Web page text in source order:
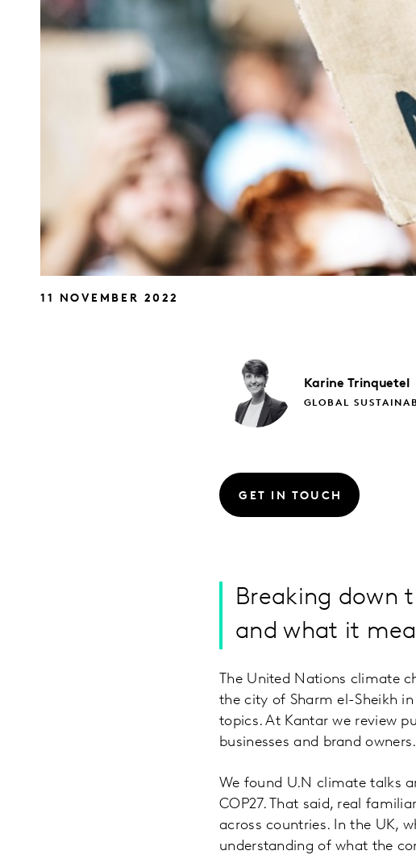
11 NOVEMBER 2022
Karine Trinquetel
GLOBAL
GET IN TOUCH
Breaking down
and what it
The United Nations climate
the city of Sharm el-Sheikh
topics. At Kantar we review
businesses and brand owners.
We found U.N climate talks
COP27. That said, real
across countries. In the UK,
understanding of what the